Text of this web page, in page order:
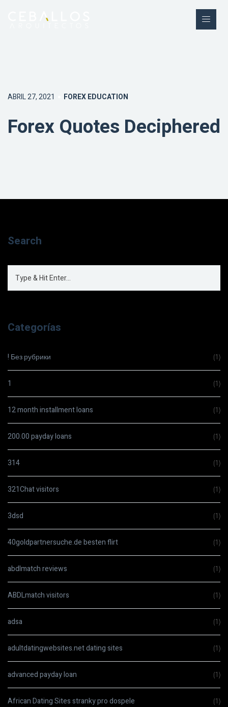
ABRIL 27, 2021 FOREX EDUCATION
Forex Quotes Deciphered
Search
Categorías
! Без рубрики (1)
1 (1)
12 month installment loans (1)
200.00 payday loans (1)
314 (1)
321Chat visitors (1)
3dsd (1)
40goldpartnersuche.de besten flirt (1)
abdlmatch reviews (1)
ABDLmatch visitors (1)
adsa (1)
adultdatingwebsites.net dating sites (1)
advanced payday loan (1)
African Dating Sites stranky pro dospele (1)